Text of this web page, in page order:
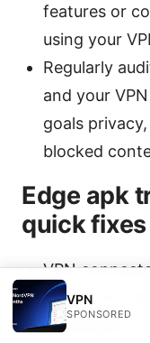
features or
using your
Regularly
and your
goals
blocked
Edge apk
quick
VPN
pages: try a
WireGuard,
VPN
SPONSORED